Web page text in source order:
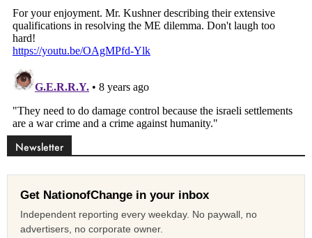
Newsletter
Get NationofChange in your inbox
Independent reporting every weekday. No paywall, no
advertisers, no corporate owner.